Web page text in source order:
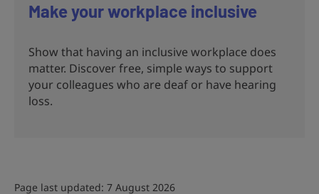
Make your workplace inclusive
Show that having an inclusive workplace does
matter. Discover free, simple ways to support
your colleagues who are deaf or have hearing
loss.
Page last updated: 7 August 2026